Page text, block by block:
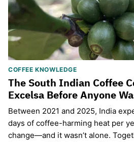
COFFEE KNOWLEDGE
The South Indian Coffee
Excelsa Before Anyone
Between 2021 and 2025, India
days of coffee-harming heat per
change—and it wasn’t alone.